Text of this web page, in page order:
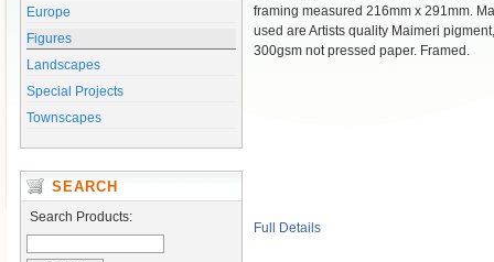
Europe
Figures
Landscapes
Special Projects
Townscapes
SEARCH
Search Products:
framing measured 216mm x 291mm.
used are Artists quality Maimeri
300gsm not pressed paper. Framed.
Full Details